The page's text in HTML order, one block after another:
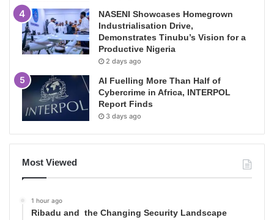
NASENI Showcases Homegrown
Industrialisation Drive,
Demonstrates Tinubu’s Vision for a
Productive Nigeria
2 days ago
AI Fuelling More Than Half of
Cybercrime in Africa, INTERPOL
Report Finds
3 days ago
Most Viewed
1 hour ago
Ribadu and the Changing Security Landscape